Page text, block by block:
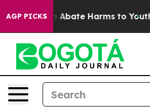
AGP PICKS
Fund to Abate Harms to Youth